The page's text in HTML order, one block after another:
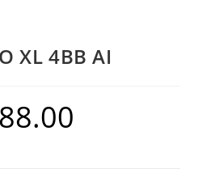
XL 4BB AI